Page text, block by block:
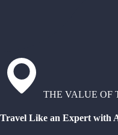
THE VALUE OF
Travel Like an Expert with